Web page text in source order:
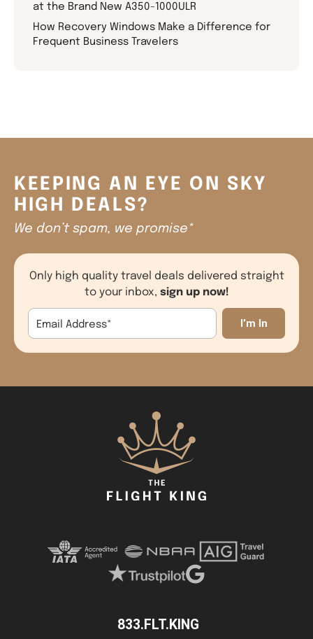
at the Brand New A350-1000ULR
How Recovery Windows Make a Difference for
Frequent Business Travelers
KEEPING AN EYE ON SKY
HIGH DEALS?
We don’t spam, we promise*
Only high quality travel deals delivered straight
to your inbox, sign up now!
Email Address*
833.FLT.KING